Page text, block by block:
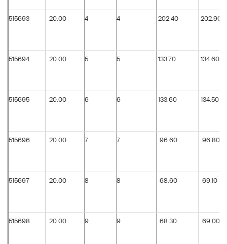
515693 20.00 4 4 202.40 202.90
515694 20.00 5 5 133.70 134.60
515695 20.00 6 6 133.60 134.50
515696 20.00 7 7 96.60 96.80
515697 20.00 8 8 68.60 69.10
515698 20.00 9 9 68.30 69.00